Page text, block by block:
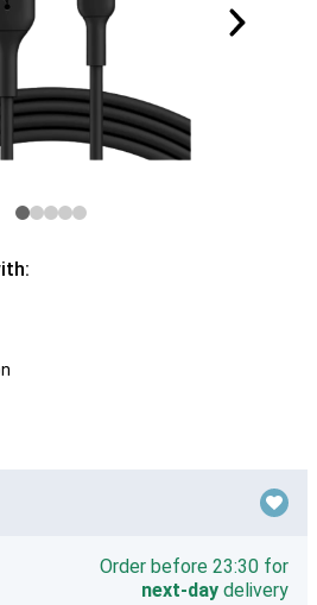
Order before 23:30 for
next-day delivery